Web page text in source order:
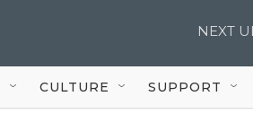
NEXT
CULTURE SUPPORT